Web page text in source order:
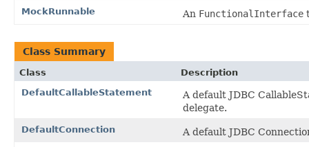
MockRunnable An FunctionalInterface
Class Summary
Class
Description
DefaultCallableStatement
A default JDBC
delegate.
DefaultConnection A default JDBC